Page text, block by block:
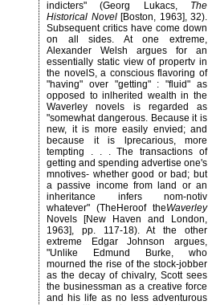
indicters" (Georg Lukacs, The
Historical Novel[Boston, 1963], 32).
Subsequent critics have come down
on all sides. At one extreme,
Alexander Welsh argues for an
essentially static view of propertv in
the novelS, a conscious flavoring of
"having" over "getting" : "fluid" as
opposed to inlherited wealth in the
Waverley novels is regarded as
"somewhat dangerous. Because it is
new, it is more easily envied; and
because it is lprecarious, more
tempting . . . The transactions of
getting and spending advertise one's
mnotives- whether good or bad; but
a passive income from land or an
inheritance infers nom-notiv
whatever" (TheHeroof theWaverley
Novels [New Haven and London,
1963], pp. 117-18). At the other
extreme Edgar Johnson argues,
"Unlike Edmund Burke, who
mourned the rise of the stock-jobber
as the decay of chivalry, Scott sees
the businessman as a creative force
and his life as no less adventurous